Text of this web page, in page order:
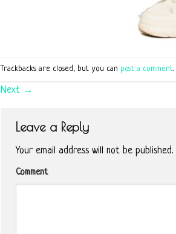
Trackbacks are closed, but you can post a comment.
Next →
Leave a Reply
Your email address will not be published.
Comment